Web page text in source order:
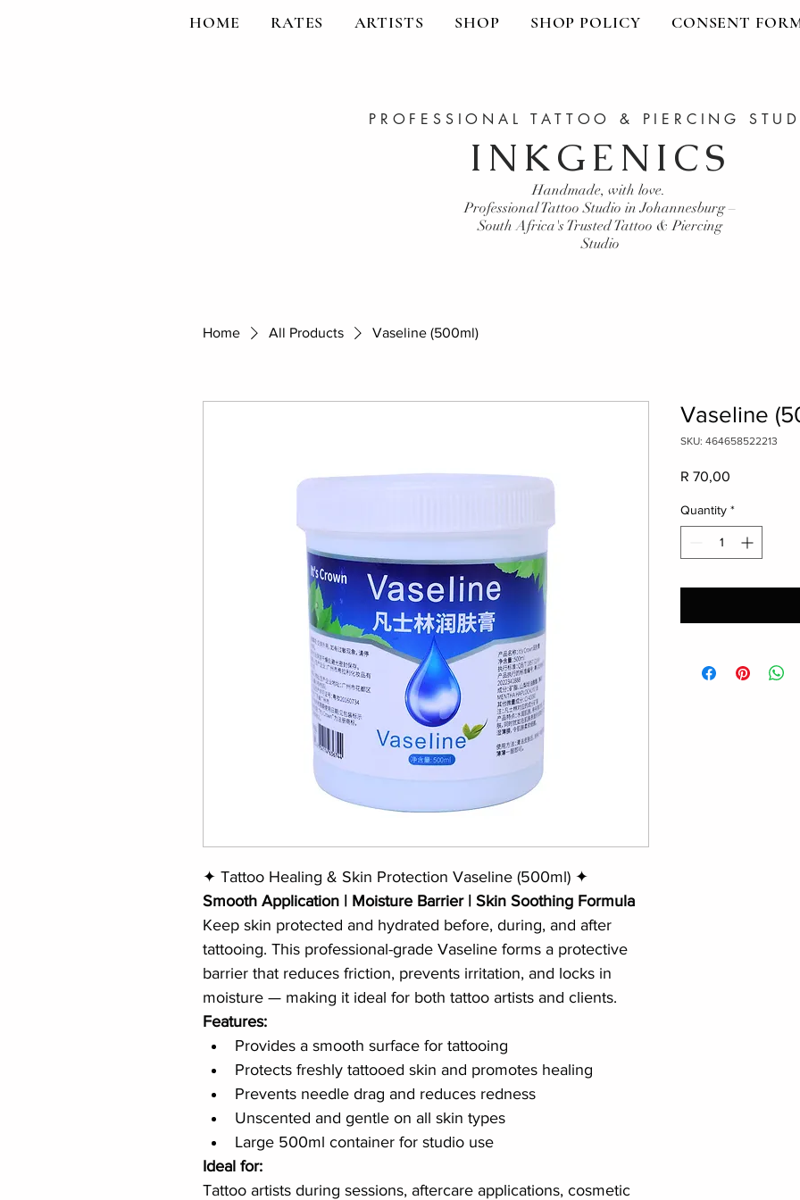
HOME RATES ARTISTS SHOP SHOP POLICY CONSENT
PROFESSIONAL TATTOO & PIERCING
INKGENICS
Handmade, with love.
Professional Tattoo Studio in Johannesburg –
South Africa's Trusted Tattoo & Piercing
Studio
Home All Products Vaseline (500ml)
✦ Tattoo Healing & Skin Protection Vaseline (500ml) ✦
Smooth Application | Moisture Barrier | Skin Soothing Formula
Keep skin protected and hydrated before, during, and after
tattooing. This professional-grade Vaseline forms a protective
barrier that reduces friction, prevents irritation, and locks in
moisture — making it ideal for both tattoo artists and clients.
Features:
Provides a smooth surface for tattooing
Protects freshly tattooed skin and promotes healing
Prevents needle drag and reduces redness
Unscented and gentle on all skin types
Large 500ml container for studio use
Ideal for:
Tattoo artists during sessions, aftercare applications, cosmetic
Vaseline
SKU: 464658522213
R 70,00
Quantity *